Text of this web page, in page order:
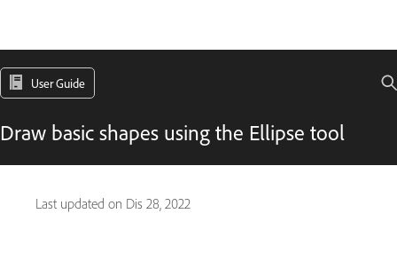
User Guide
Draw basic shapes using the Ellipse tool
Last updated on Dis 28, 2022